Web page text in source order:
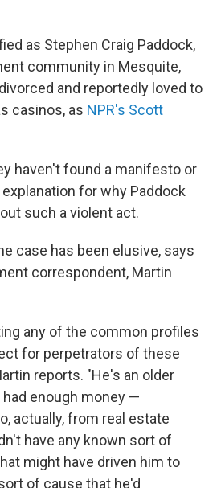
as Stephen Craig Paddock,
community in Mesquite,
and reportedly loved to
casinos, as NPR's Scott
haven't found a manifesto or
for why Paddock
such a violent act.
case has been elusive, says
correspondent, Martin
any of the common profiles
for perpetrators of these
reports. "He's an older
enough money —
actually, from real estate
have any known sort of
might have driven him to
of cause that he'd